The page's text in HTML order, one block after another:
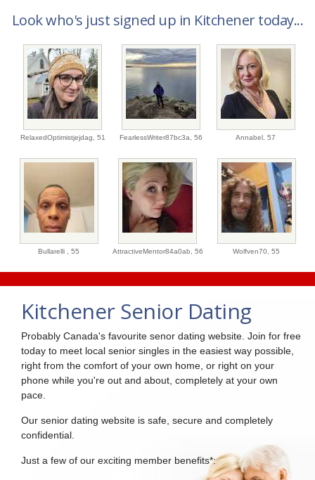
Look who's just signed up in Kitchener today...
RelaxedOptimistjejdag, 51 FearlessWriter87bc3a, 56 Annabel, 57
Bullarelli , 55 AttractiveMentor84a0ab, 56 Wolfven70, 55
Kitchener Senior Dating
Probably Canada's favourite senor dating website. Join for free
today to meet local senior singles in the easiest way possible,
right from the comfort of your own home, or right on your
phone while you're out and about, completely at your own
pace.
Our senior dating website is safe, secure and completely
confidential.
Just a few of our exciting member benefits*: